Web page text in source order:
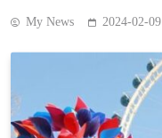
My News 2024-02-09